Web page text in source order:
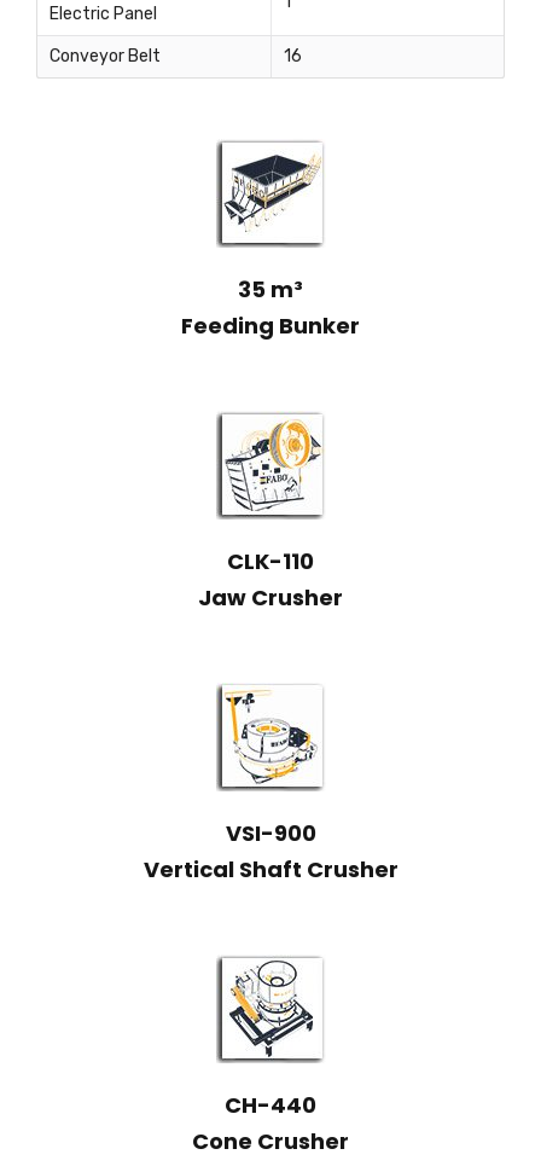
Electric Panel
Conveyor Belt 16
35 m³
Feeding Bunker
CLK-110
Jaw Crusher
VSI-900
Vertical Shaft Crusher
CH-440
Cone Crusher